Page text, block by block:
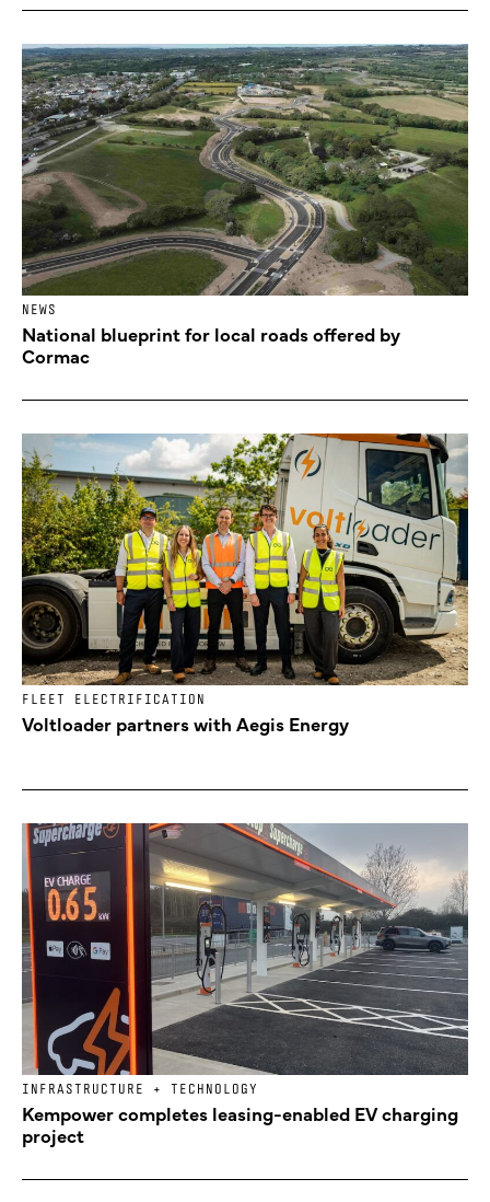
NEWS
National blueprint for local roads offered by
Cormac
FLEET ELECTRIFICATION
Voltloader partners with Aegis Energy
INFRASTRUCTURE + TECHNOLOGY
Kempower completes leasing-enabled EV charging
project